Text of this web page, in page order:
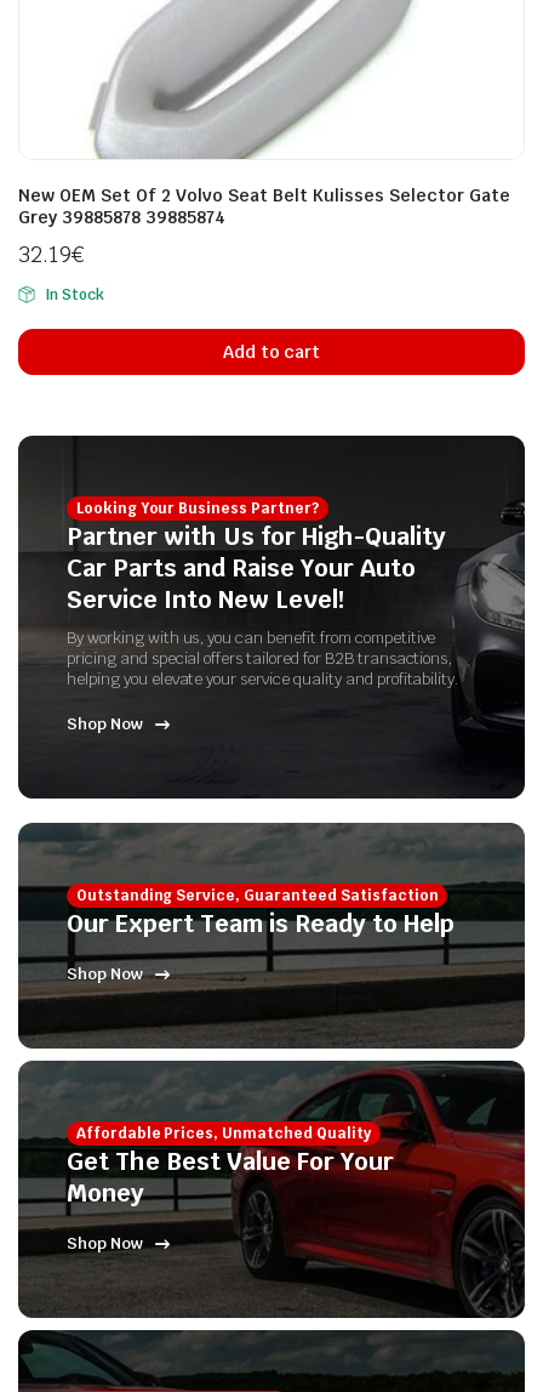
New OEM Set Of 2 Volvo Seat Belt Kulisses Selector Gate
Grey 39885878 39885874
32.19€
In Stock
Add to cart
Looking Your Business Partner?
Partner with Us for High-Quality
Car Parts and Raise Your Auto
Service Into New Level!
By working with us, you can benefit from competitive
pricing and special offers tailored for B2B transactions,
helping you elevate your service quality and profitability.
Shop Now
Outstanding Service, Guaranteed Satisfaction
Our Expert Team is Ready to Help
Shop Now
Affordable Prices, Unmatched Quality
Get The Best Value For Your
Money
Shop Now